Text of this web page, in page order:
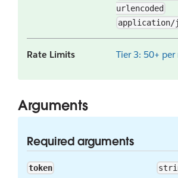
urlencoded
application/
Rate Limits Tier 3: 50+
Arguments
Required arguments
token